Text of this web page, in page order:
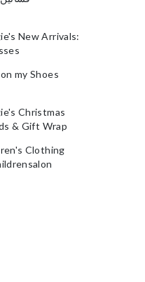
New Arrivals:
my Shoes
Christmas
& Gift Wrap
Clothing